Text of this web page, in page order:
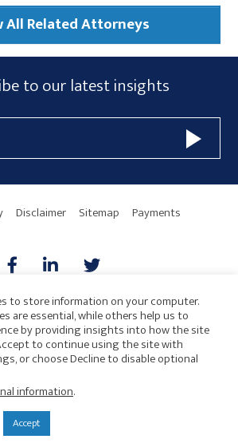
All Related Attorneys
to our latest insights
Disclaimer Sitemap Payments
HARMONIE
Eckl & Farnham, LLP
to store information on your computer.
are essential, while others help us to
by providing insights into how the site
to continue using the site with
or choose Decline to disable optional
information.
Accept